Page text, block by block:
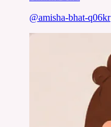
@amisha-bhat-q06kr